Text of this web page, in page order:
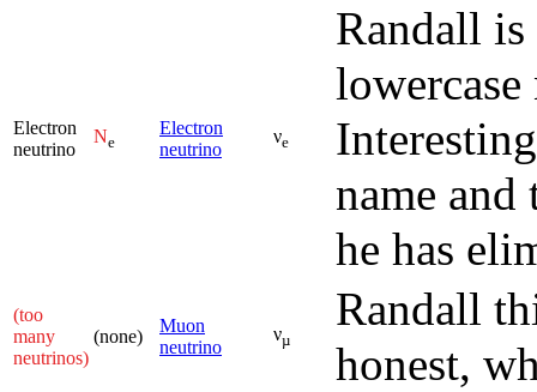
Electron
neutrino
Ne
Electron
neutrino
νe
Randall
name
he has
(too
many
neutrinos)
(none)
Muon
neutrino
νµ
Randall
honest,